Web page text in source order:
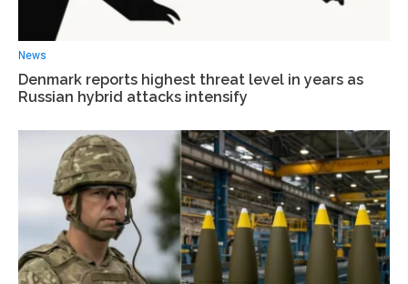
News
Denmark reports highest threat level in years as
Russian hybrid attacks intensify